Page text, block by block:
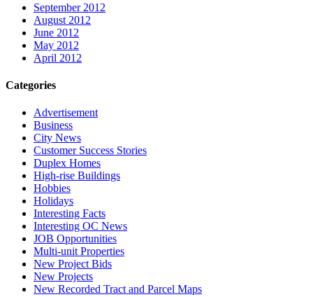
September 2012
August 2012
June 2012
May 2012
April 2012
Categories
Advertisement
Business
City News
Customer Success Stories
Duplex Homes
High-rise Buildings
Hobbies
Holidays
Interesting Facts
Interesting OC News
JOB Opportunities
Multi-unit Properties
New Project Bids
New Projects
New Recorded Tract and Parcel Maps